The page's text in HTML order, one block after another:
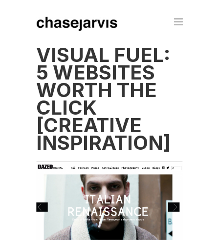
VISUAL FUEL:
5 WEBSITES
WORTH THE
CLICK
[CREATIVE
INSPIRATION]